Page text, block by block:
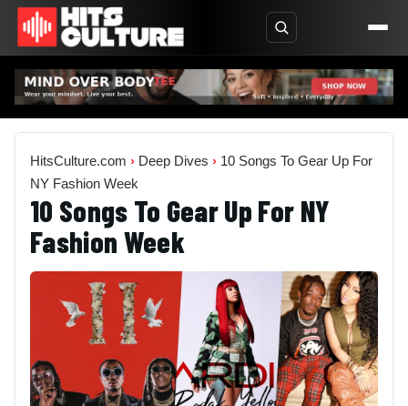
HitsCulture.com › Deep Dives › 10 Songs To Gear Up For
NY Fashion Week
10 Songs To Gear Up For NY
Fashion Week